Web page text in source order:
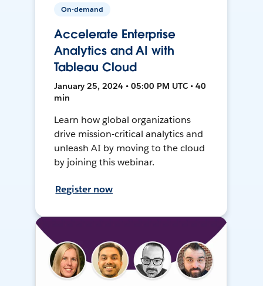
On-demand
Accelerate Enterprise
Analytics and AI with
Tableau Cloud
January 25, 2024 • 05:00 PM UTC • 40
min
Learn how global organizations
drive mission-critical analytics and
unleash AI by moving to the cloud
by joining this webinar.
Register now